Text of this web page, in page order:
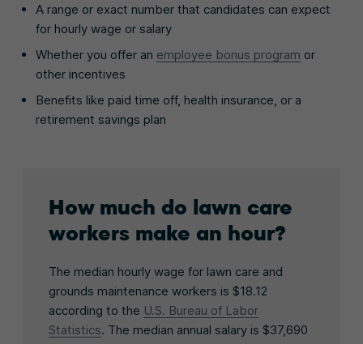
A range or exact number that candidates can expect
for hourly wage or salary
Whether you offer an employee bonus program or
other incentives
Benefits like paid time off, health insurance, or a
retirement savings plan
How much do lawn care
workers make an hour?
The median hourly wage for lawn care and
grounds maintenance workers is $18.12
according to the U.S. Bureau of Labor
Statistics. The median annual salary is $37,690